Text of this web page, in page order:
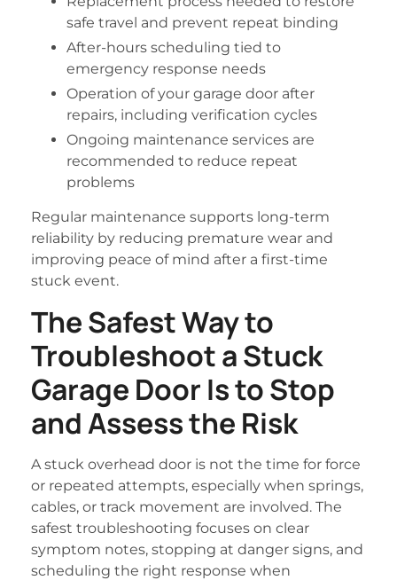
safe travel and prevent repeat binding
After-hours scheduling tied to
emergency response needs
Operation of your garage door after
repairs, including verification cycles
Ongoing maintenance services are
recommended to reduce repeat
problems
Regular maintenance supports long-term
reliability by reducing premature wear and
improving peace of mind after a first-time
stuck event.
The Safest Way to
Troubleshoot a Stuck
Garage Door Is to Stop
and Assess the Risk
A stuck overhead door is not the time for force
or repeated attempts, especially when springs,
cables, or track movement are involved. The
safest troubleshooting focuses on clear
symptom notes, stopping at danger signs, and
scheduling the right response when